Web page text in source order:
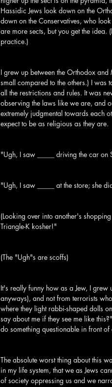
Hassidic Jews look down on the
down on the Conservatives, who
are more sects, but you get the idea.
practice.)
I grew up between the Orthodox
small compared to the others.) I was
all the restrictions and rules. It was
observing the laws like we are, and
extremely judgmental towards each
expect to be as religious as they are.
"Ugh, I saw _____ driving the car on
"Ugh, I saw _____ at the store; she
(Looking over into another's
Triangle-K kosher!"
(The "Ugh"s are scoffs)
It's really funny how as a Jew, I
anyways), and not from terrorists
where they light rabbi-shaped dolls
say about me if they see me like
do something questionable in front of
The absolute worst thing about this
in my life system, that we as Jews
of society oppressing us and we